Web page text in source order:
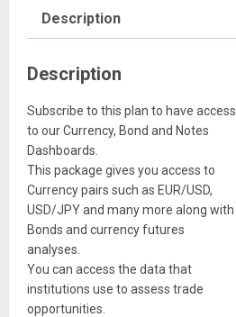
Description
Description
Subscribe to this plan to have access
to our Currency, Bond and Notes
Dashboards.
This package gives you access to
Currency pairs such as EUR/USD,
USD/JPY and many more along with
Bonds and currency futures
analyses.
You can access the data that
institutions use to assess trade
opportunities.